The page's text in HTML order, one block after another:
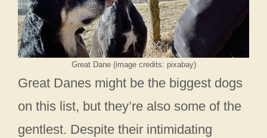
Great Dane (image credits: pixabay)
Great Danes might be the biggest dogs
on this list, but they’re also some of the
gentlest. Despite their intimidating